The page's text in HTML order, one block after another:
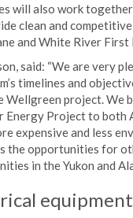
will also work
clean and
and White River
said: “We are very
timelines and
project. We
Project to both
expensive and less
the opportunities for
in the Yukon and
equipment